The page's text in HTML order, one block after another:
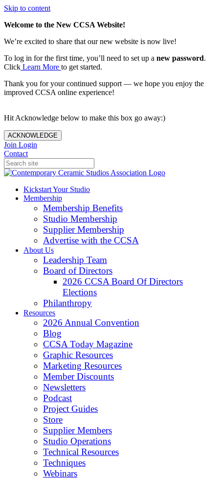
Skip to content
Welcome to the New CCSA Website!
We’re excited to share that our new website is now live!
To log in for the first time, you’ll need to set up a new password.
Click Learn More to get started.
Thank you for your continued support — we hope you enjoy the
improved CCSA online experience!
Hit Acknowledge below to make this box go away:)
ACKNOWLEDGE
Join Login
Contact
Kickstart Your Studio
Membership
Membership Benefits
Studio Membership
Supplier Membership
Advertise with the CCSA
About Us
Leadership Team
Board of Directors
2026 CCSA Board Of Directors
Elections
Philanthropy
Resources
2026 Annual Convention
Blog
CCSA Today Magazine
Graphic Resources
Marketing Resources
Member Discounts
Newsletters
Podcast
Project Guides
Store
Supplier Members
Studio Operations
Technical Resources
Techniques
Webinars